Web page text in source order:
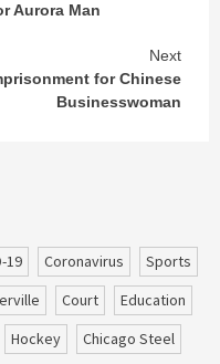
Aurora Man
Next
for Chinese
Businesswoman
19 coronavirus
sports
court
education
Hockey Chicago Steel